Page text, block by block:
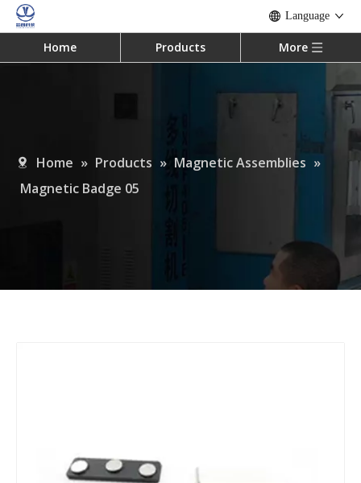
Language
Home Products More
Home » Products » Magnetic Assemblies »
Magnetic Badge 05